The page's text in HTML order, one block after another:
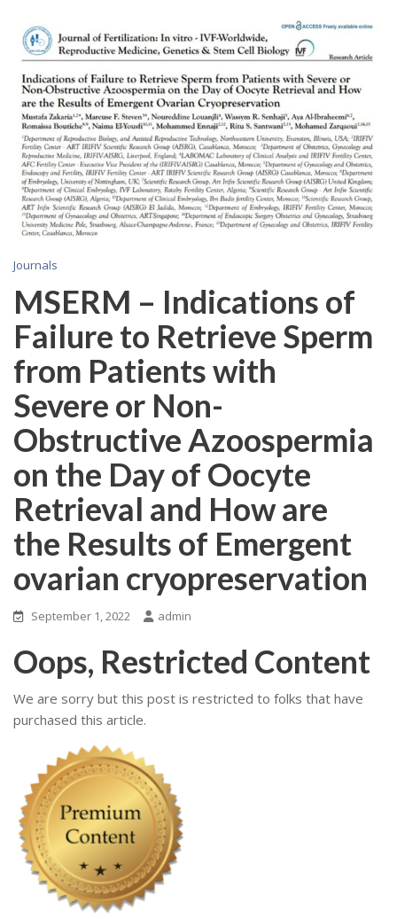
Journals
MSERM – Indications of
Failure to Retrieve Sperm
from Patients with
Severe or Non-
Obstructive Azoospermia
on the Day of Oocyte
Retrieval and How are
the Results of Emergent
ovarian cryopreservation
September 1, 2022 admin
Oops, Restricted Content
We are sorry but this post is restricted to folks that have
purchased this article.